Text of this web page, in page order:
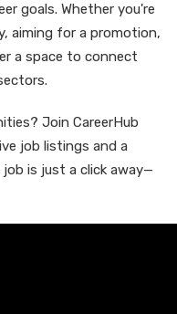
goals. Whether you're
aiming for a promotion,
a space to connect
Join CareerHub
job listings and a
is just a click away—